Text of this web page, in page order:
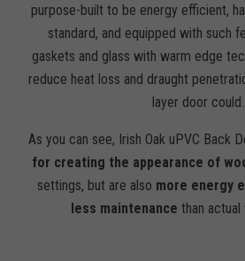
purpose-built to be energy efficient,
standard, and equipped with such
gaskets and glass with warm edge
reduce heat loss and draught
layer door could.
As you can see, Irish Oak uPVC Back
for creating the appearance of
settings, but are also more energy
less maintenance than